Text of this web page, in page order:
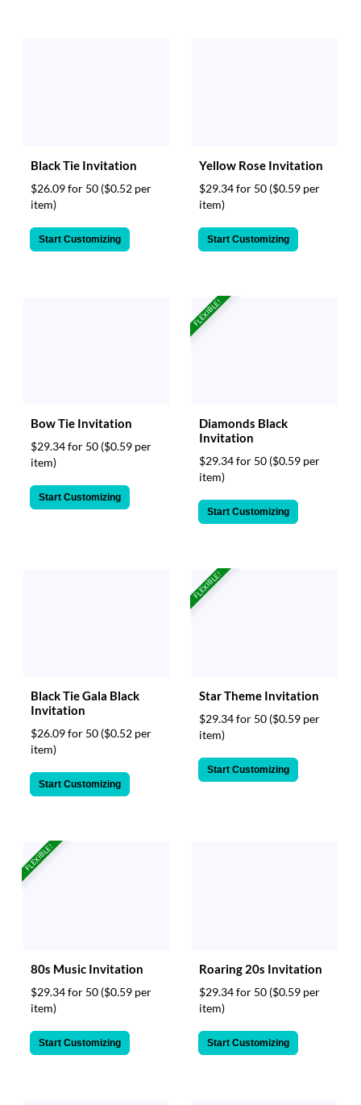
Black Tie Invitation
$26.09 for 50 ($0.52 per
item)
Start Customizing
Yellow Rose Invitation
$29.34 for 50 ($0.59 per
item)
Start Customizing
Bow Tie Invitation
$29.34 for 50 ($0.59 per
item)
Start Customizing
FLEXIBLE!
Diamonds Black
Invitation
$29.34 for 50 ($0.59 per
item)
Start Customizing
Black Tie Gala Black
Invitation
$26.09 for 50 ($0.52 per
item)
Start Customizing
FLEXIBLE!
Star Theme Invitation
$29.34 for 50 ($0.59 per
item)
Start Customizing
FLEXIBLE!
80s Music Invitation
$29.34 for 50 ($0.59 per
item)
Start Customizing
Roaring 20s Invitation
$29.34 for 50 ($0.59 per
item)
Start Customizing